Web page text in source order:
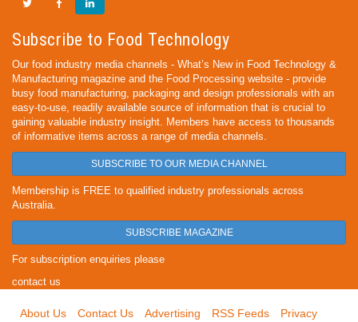
Subscribe to Food Technology
Our food industry media channels - What’s New in Food Technology &
Manufacturing magazine and the Food Processing website - provide
busy food manufacturing, packaging and design professionals with an
easy-to-use, readily available source of information that is crucial to
gaining valuable industry insight. Members have access to thousands
of informative items across a range of media channels.
SUBSCRIBE TO OUR MEDIA CHANNEL
Membership is FREE to qualified industry professionals across
Australia.
SUBSCRIBE MAGAZINE
For subscription enquiries please
contact us
About Us Contact Us Advertising RSS Feeds
Privacy